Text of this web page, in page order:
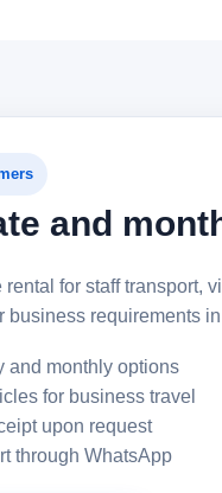
and
for staff transport,
business requirements
and monthly options
for business travel
upon request
through WhatsApp